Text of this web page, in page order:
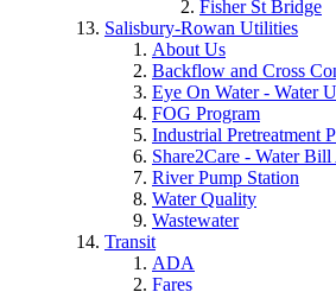
Fisher St Bridge
Salisbury-Rowan Utilities
About Us
Backflow and Cross
Eye On Water - Water
FOG Program
Industrial Pretreatment
Share2Care - Water
River Pump Station
Water Quality
Wastewater
Transit
ADA
Fares